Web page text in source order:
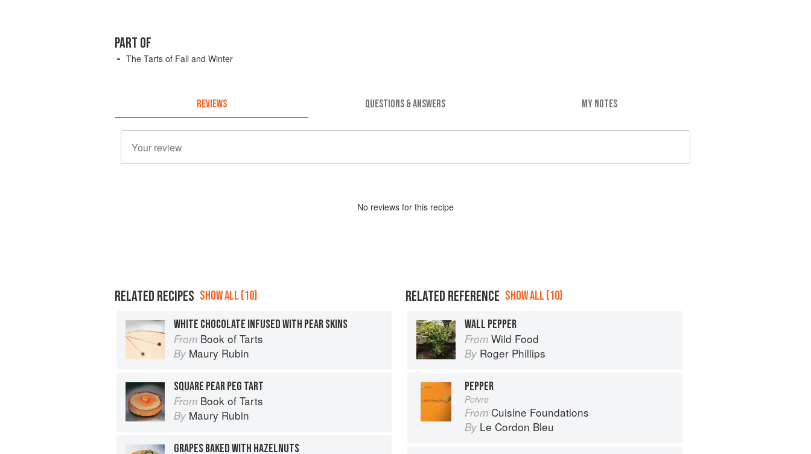
PART OF
The Tarts of Fall and Winter
REVIEWS QUESTIONS & ANSWERS MY NOTES
No reviews for this recipe
RELATED RECIPES SHOW ALL (10)
WHITE CHOCOLATE INFUSED WITH PEAR SKINS
From Book of Tarts
By Maury Rubin
SQUARE PEAR PEG TART
From Book of Tarts
By Maury Rubin
GRAPES BAKED WITH HAZELNUTS
RELATED REFERENCE SHOW ALL (10)
WALL PEPPER
From Wild Food
By Roger Phillips
PEPPER
Poivre
From Cuisine Foundations
By Le Cordon Bleu